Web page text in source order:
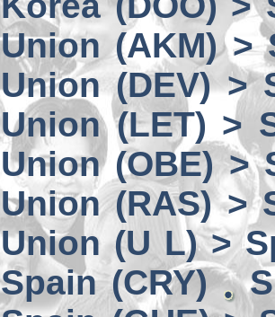
Union (AKM) >
Union (DEV) >
Union (LET) >
Union (OBE) >
Union (RAS) >
Union (U L) >
Spain (CRY)